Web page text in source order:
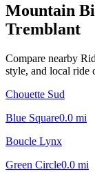
Mountain
Tremblant
Compare nearby
style, and local ride
Chouette Sud
Blue Square0.0 mi
Boucle Lynx
Green Circle0.0 mi